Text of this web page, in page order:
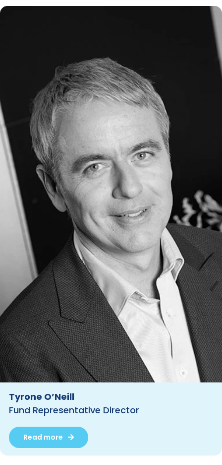
Tyrone O’Neill
Fund Representative Director
Read more